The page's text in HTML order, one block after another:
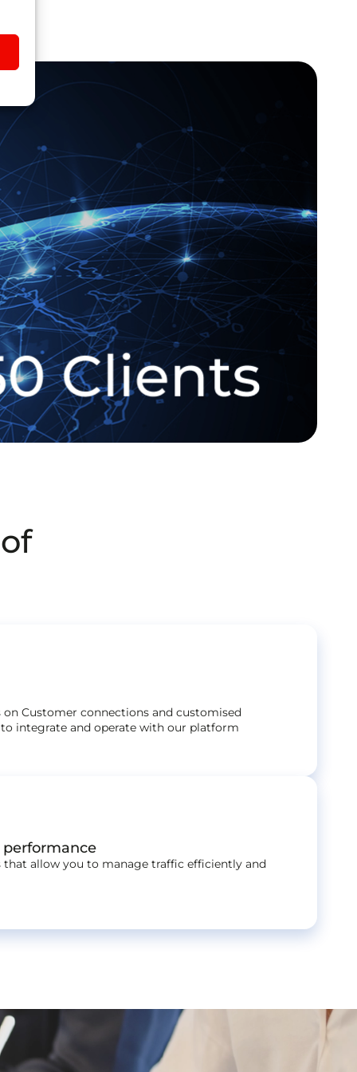
on Customer connections and customised
integrate and operate with our platform
that allow you to manage traffic efficiently and